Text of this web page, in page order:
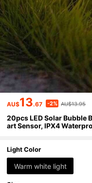
AU$13.67 -2% AU$13.95
20pcs LED Solar Bubble
art Sensor, IPX4
Light Color
Warm white light